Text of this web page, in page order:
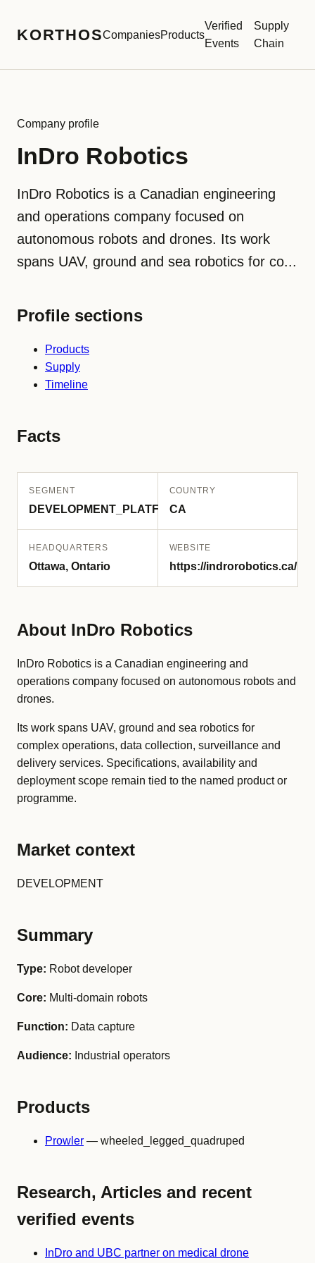
KORTHOSCompaniesProducts
Verified
Events
Supply
Chain
Company profile
InDro Robotics
InDro Robotics is a Canadian engineering
and operations company focused on
autonomous robots and drones. Its work
spans UAV, ground and sea robotics for co...
Profile sections
Products
Supply
Timeline
Facts
SEGMENT
DEVELOPMENT_PLATFORM
COUNTRY
CA
HEADQUARTERS
Ottawa, Ontario
WEBSITE
https://indrorobotics.ca/
About InDro Robotics
InDro Robotics is a Canadian engineering and
operations company focused on autonomous robots and
drones.
Its work spans UAV, ground and sea robotics for
complex operations, data collection, surveillance and
delivery services. Specifications, availability and
deployment scope remain tied to the named product or
programme.
Market context
DEVELOPMENT
Summary
Type: Robot developer
Core: Multi-domain robots
Function: Data capture
Audience: Industrial operators
Products
Prowler — wheeled_legged_quadruped
Research, Articles and recent
verified events
InDro and UBC partner on medical drone